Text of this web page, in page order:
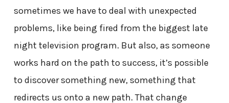
sometimes we have to deal with unexpected
problems, like being fired from the biggest late
night television program. But also, as someone
works hard on the path to success, it’s possible
to discover something new, something that
redirects us onto a new path. That change